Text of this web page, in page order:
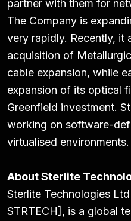
partner with them for
The Company is
very rapidly. Recently, it
acquisition of
cable expansion, while
expansion of its optical
Greenfield investment.
working on software-
virtualised environments.
About Sterlite
Sterlite Technologies
STRTECH], is a global